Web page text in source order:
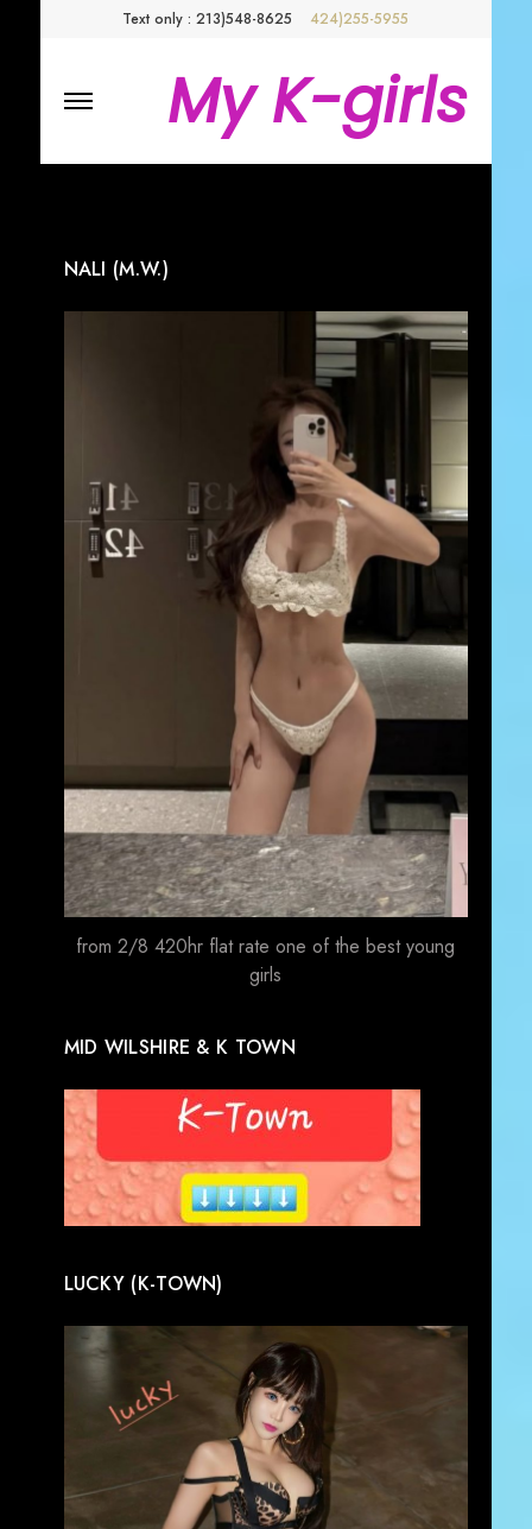
Text only : 213)548-8625 424)255-5955
My K-girls
NALI (M.W.)
from 2/8 420hr flat rate one of the best young
girls
MID WILSHIRE & K TOWN
LUCKY (K-TOWN)